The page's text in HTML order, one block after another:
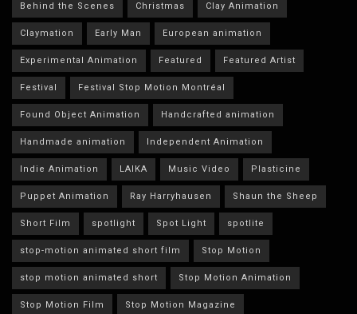
Behind the Scenes Christmas Clay Animation
Claymation Early Man European animation
Experimental Animation Featured Featured Artist
Festival Festival Stop Motion Montréal
Found Object Animation Handcrafted animation
Handmade animation Independent Animation
Indie Animation LAIKA Music Video Plasticine
Puppet Animation Ray Harryhausen Shaun the Sheep
Short Film spotlight Spot Light spotlite
stop-motion animated short film Stop Motion
stop motion animated short Stop Motion Animation
Stop Motion Film Stop Motion Magazine